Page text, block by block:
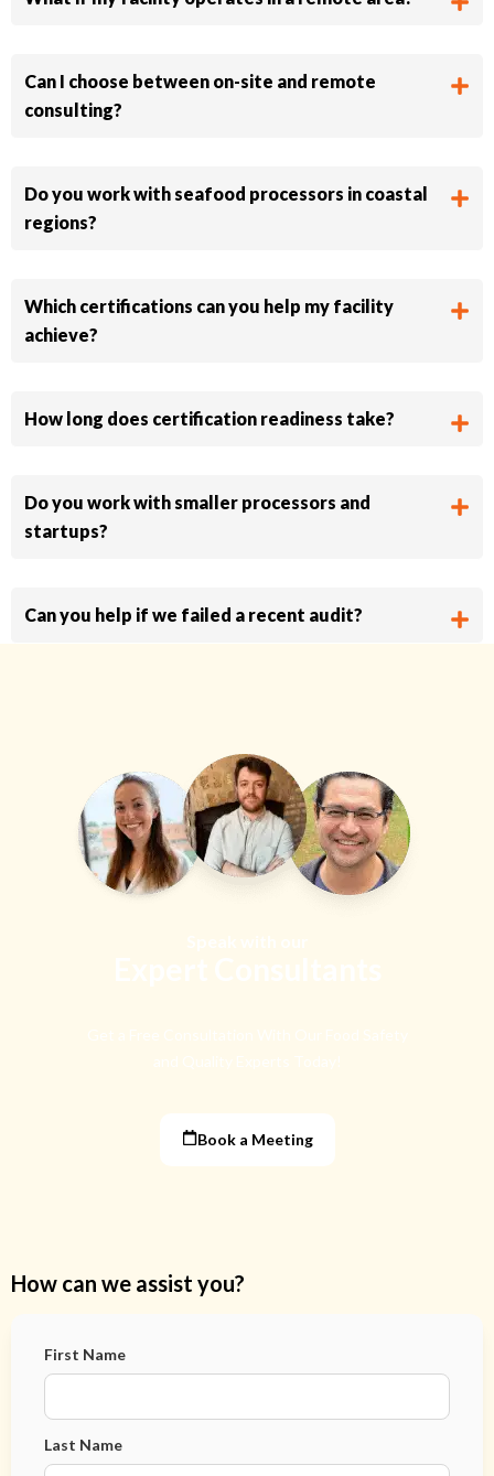
Can I choose between on-site and remote
consulting?
Do you work with seafood processors in coastal
regions?
Which certifications can you help my facility
achieve?
How long does certification readiness take?
Do you work with smaller processors and
startups?
Can you help if we failed a recent audit?
Book a Meeting
How can we assist you?
First Name
Last Name